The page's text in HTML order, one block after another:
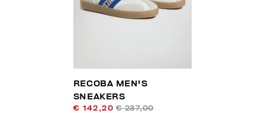
RECOBA MEN'S
SNEAKERS
€ 142,20 € 237,00